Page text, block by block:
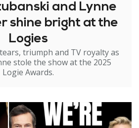
and Lynne
shine bright at the
Logies
triumph and TV royalty as
stole the show at the 2025
Logie Awards.